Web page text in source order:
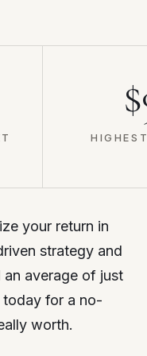
your return in
strategy and
average of just
today for a no-
worth.